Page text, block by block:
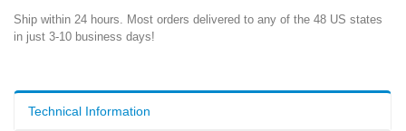
Ship within 24 hours. Most orders delivered to any of the 48 US states
in just 3-10 business days!
Technical Information